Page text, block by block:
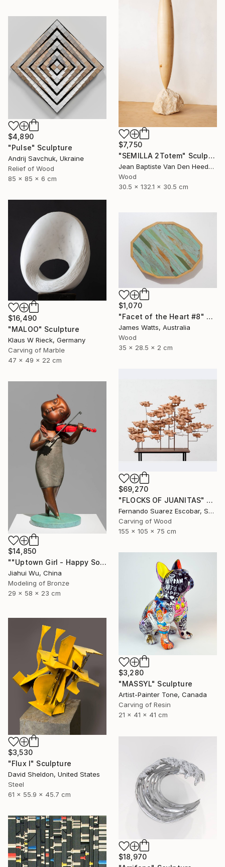
$7,750
"SEMILLA 2Totem" Sculpture
Jean Baptiste Van Den Heede , Spain
Wood
30.5 x 132.1 x 30.5 cm
$4,890
"Pulse" Sculpture
Andrij Savchuk, Ukraine
Relief of Wood
85 x 85 x 6 cm
$16,490
"MALOO" Sculpture
Klaus W Rieck, Germany
Carving of Marble
47 x 49 x 22 cm
$1,070
"Facet of the Heart #8" Sculpture
James Watts, Australia
Wood
35 x 28.5 x 2 cm
$69,270
"FLOCKS OF JUANITAS" Sculpture
Fernando Suarez Escobar, Spain
Carving of Wood
155 x 105 x 75 cm
$14,850
""Uptown Girl - Happy Solo"" Sculpture
Jiahui Wu, China
Modeling of Bronze
29 x 58 x 23 cm
$3,280
"MASSYL" Sculpture
Artist-Painter Tone, Canada
Carving of Resin
21 x 41 x 41 cm
$3,530
"Flux I" Sculpture
David Sheldon, United States
Steel
61 x 55.9 x 45.7 cm
$18,970